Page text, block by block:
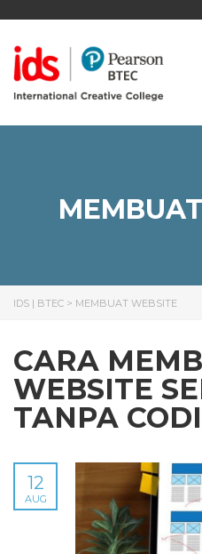
IDS | BTEC > MEMBUAT WEBSITE
CARA
WEBSITE
TANPA
12
AUG